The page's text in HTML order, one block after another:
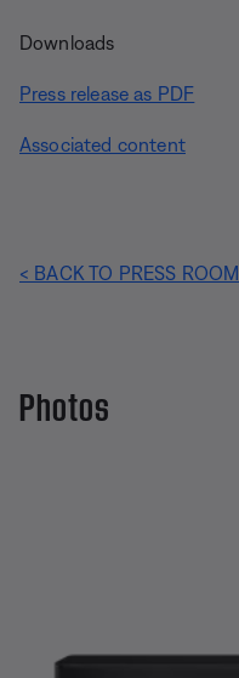
Downloads
Press release as PDF
Associated content
< BACK TO PRESS ROOM
Photos